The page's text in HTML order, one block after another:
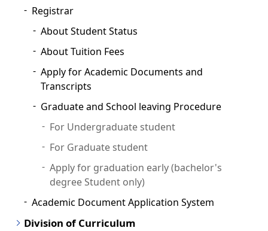
Registrar
About Student Status
About Tuition Fees
Apply for Academic Documents and
Transcripts
Graduate and School leaving Procedure
For Undergraduate student
For Graduate student
Apply for graduation early (bachelor's
degree Student only)
Academic Document Application System
Division of Curriculum